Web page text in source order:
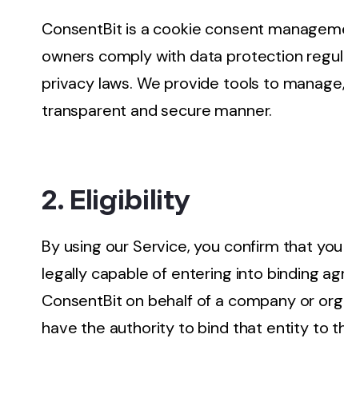
ConsentBit is a cookie consent
owners comply with data protection
privacy laws. We provide tools to
transparent and secure manner.
2. Eligibility
By using our Service, you confirm that
legally capable of entering into binding
ConsentBit on behalf of a company or
have the authority to bind that entity to